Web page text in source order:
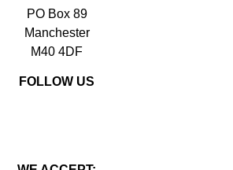
PO Box 89
Manchester
M40 4DF
FOLLOW US